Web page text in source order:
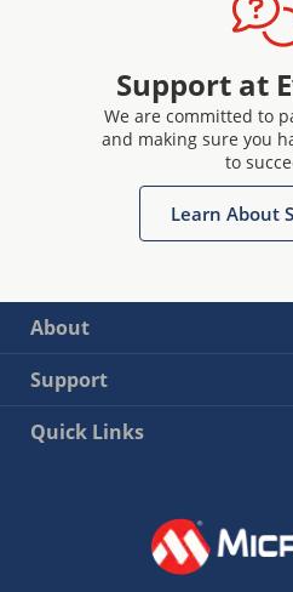
Support at
We are committed to
and making sure you
to
Learn About
About
Support
Quick Links